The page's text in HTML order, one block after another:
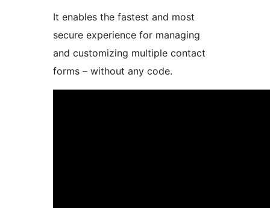
It enables the fastest and most
secure experience for managing
and customizing multiple contact
forms – without any code.